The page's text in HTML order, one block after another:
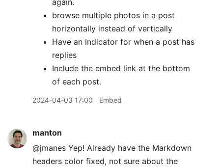
again.
browse multiple photos in a post
horizontally instead of vertically
Have an indicator for when a post has
replies
Include the embed link at the bottom
of each post.
2024-04-03 17:00 Embed
manton
@jmanes Yep! Already have the Markdown
headers color fixed, not sure about the